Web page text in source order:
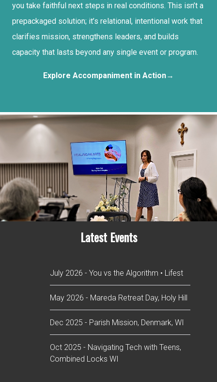
you take faithful next steps in real conditions. This isn’t a
prepackaged solution; it’s relational, intentional work that
clarifies mission, strengthens leaders, and builds
capacity that lasts beyond any single event or program.
Explore Accompaniment in Action→
Latest Events
July 2026 - You vs the Algorithm • Lifest
May 2026 - Mareda Retreat Day, Holy Hill
Dec 2025 - Parish Mission, Denmark, WI
Oct 2025 - Navigating Tech with Teens,
Combined Locks WI